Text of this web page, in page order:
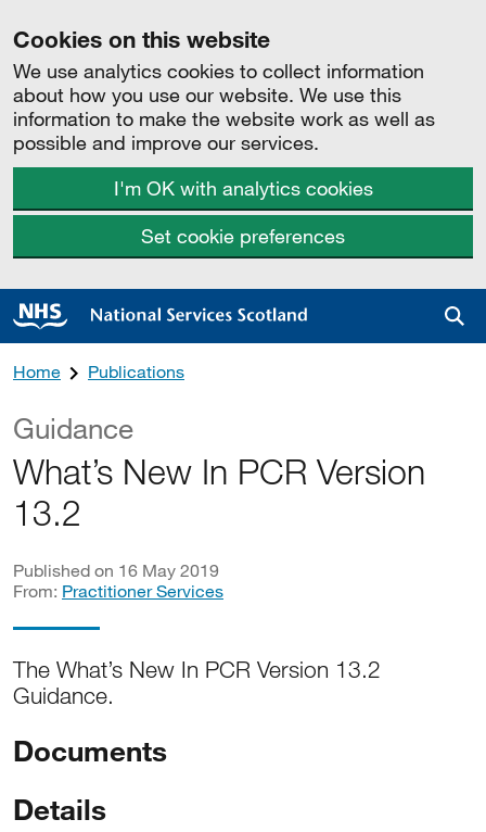
Cookies on this website
We use analytics cookies to collect information
about how you use our website. We use this
information to make the website work as well as
possible and improve our services.
I'm OK with analytics cookies
Set cookie preferences
Home Publications
Guidance
What’s New In PCR Version
13.2
Published on 16 May 2019
From: Practitioner Services
The What’s New In PCR Version 13.2
Guidance.
Documents
Details